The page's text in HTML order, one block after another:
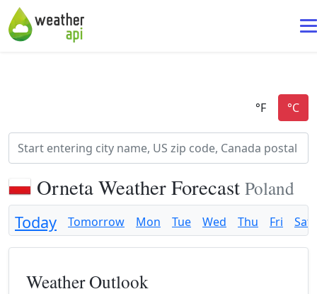
Orneta Weather Forecast Poland
Today Tomorrow Mon Tue Wed Thu Fri Sat
Weather Outlook